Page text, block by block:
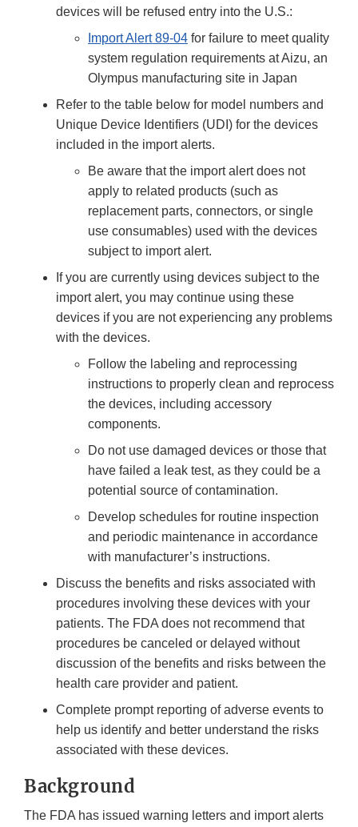
devices will be refused entry into the U.S.:
Import Alert 89-04 for failure to meet quality
system regulation requirements at Aizu, an
Olympus manufacturing site in Japan
Refer to the table below for model numbers and
Unique Device Identifiers (UDI) for the devices
included in the import alerts.
Be aware that the import alert does not
apply to related products (such as
replacement parts, connectors, or single
use consumables) used with the devices
subject to import alert.
If you are currently using devices subject to the
import alert, you may continue using these
devices if you are not experiencing any problems
with the devices.
Follow the labeling and reprocessing
instructions to properly clean and reprocess
the devices, including accessory
components.
Do not use damaged devices or those that
have failed a leak test, as they could be a
potential source of contamination.
Develop schedules for routine inspection
and periodic maintenance in accordance
with manufacturer’s instructions.
Discuss the benefits and risks associated with
procedures involving these devices with your
patients. The FDA does not recommend that
procedures be canceled or delayed without
discussion of the benefits and risks between the
health care provider and patient.
Complete prompt reporting of adverse events to
help us identify and better understand the risks
associated with these devices.
Background
The FDA has issued warning letters and import alerts